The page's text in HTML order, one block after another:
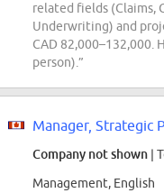
related fields (Claims,
Underwriting) and
CAD 82,000–132,000.
person).”
Company not shown |
Management, English